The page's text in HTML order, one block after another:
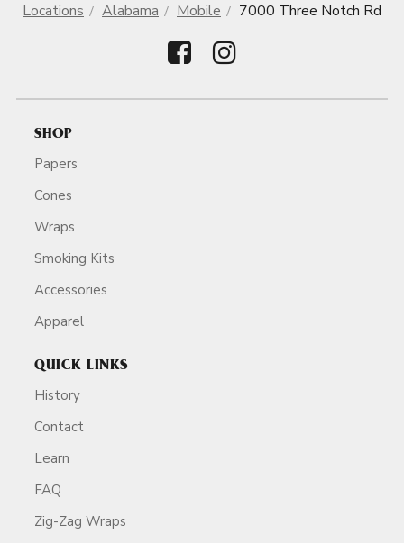
Locations Alabama Mobile 7000 Three Notch Rd
SHOP
Papers
Cones
Wraps
Smoking Kits
Accessories
Apparel
QUICK LINKS
History
Contact
Learn
FAQ
Zig-Zag Wraps